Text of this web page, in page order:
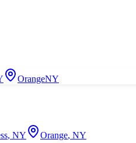
OrangeNY
, NY Orange, NY